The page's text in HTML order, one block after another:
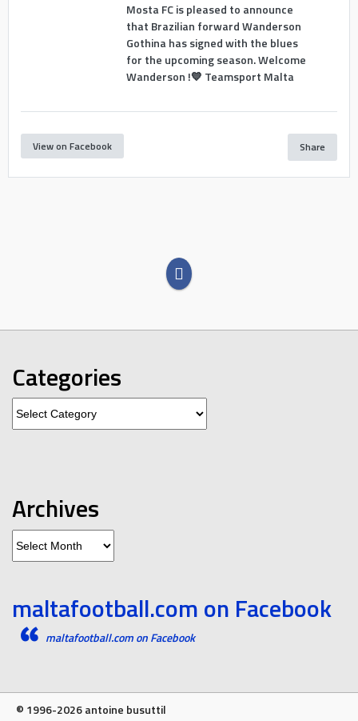
Mosta FC is pleased to announce
that Brazilian forward Wanderson
Gothina has signed with the blues
for the upcoming season. Welcome
Wanderson !💙 Teamsport Malta
View on Facebook Share
Categories
Categories
Archives
maltafootball.com on Facebook
maltafootball.com on Facebook
© 1996-2026 antoine busuttil